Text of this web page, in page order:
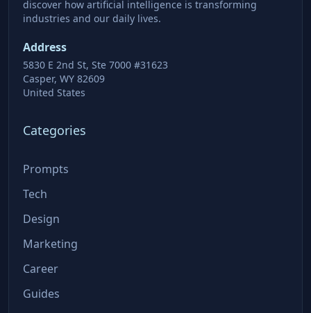
discover how artificial intelligence is transforming
industries and our daily lives.
Address
5830 E 2nd St, Ste 7000 #31623
Casper, WY 82609
United States
Categories
Prompts
Tech
Design
Marketing
Career
Guides